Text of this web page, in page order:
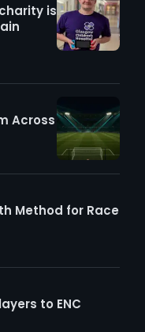
is
Method for Race
Across
to ENC